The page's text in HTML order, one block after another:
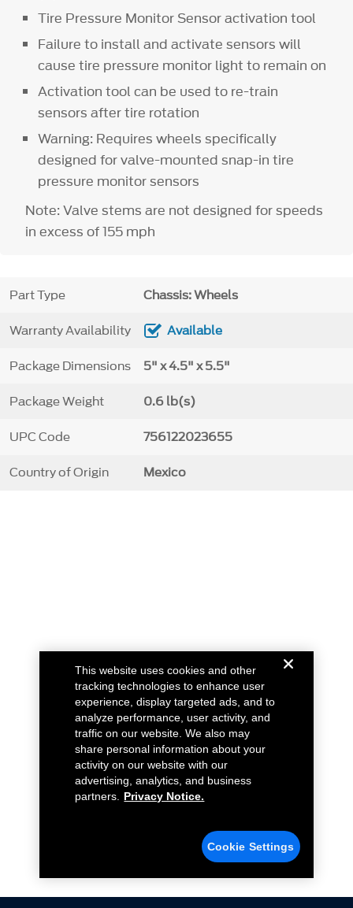
Tire Pressure Monitor Sensor activation tool
Failure to install and activate sensors will
cause tire pressure monitor light to remain on
Activation tool can be used to re-train
sensors after tire rotation
Warning: Requires wheels specifically
designed for valve-mounted snap-in tire
pressure monitor sensors
Note: Valve stems are not designed for speeds
in excess of 155 mph
Part Type Chassis: Wheels
Warranty Availability Available
Package Dimensions 5" x 4.5" x 5.5"
Package Weight 0.6 lb(s)
UPC Code 756122023655
Country of Origin Mexico
This website uses cookies and other
tracking technologies to enhance user
experience, display targeted ads, and to
analyze performance, user activity, and
traffic on our website. We also may
share personal information about your
activity on our website with our
advertising, analytics, and business
partners.
Privacy Notice.
Cookie Settings